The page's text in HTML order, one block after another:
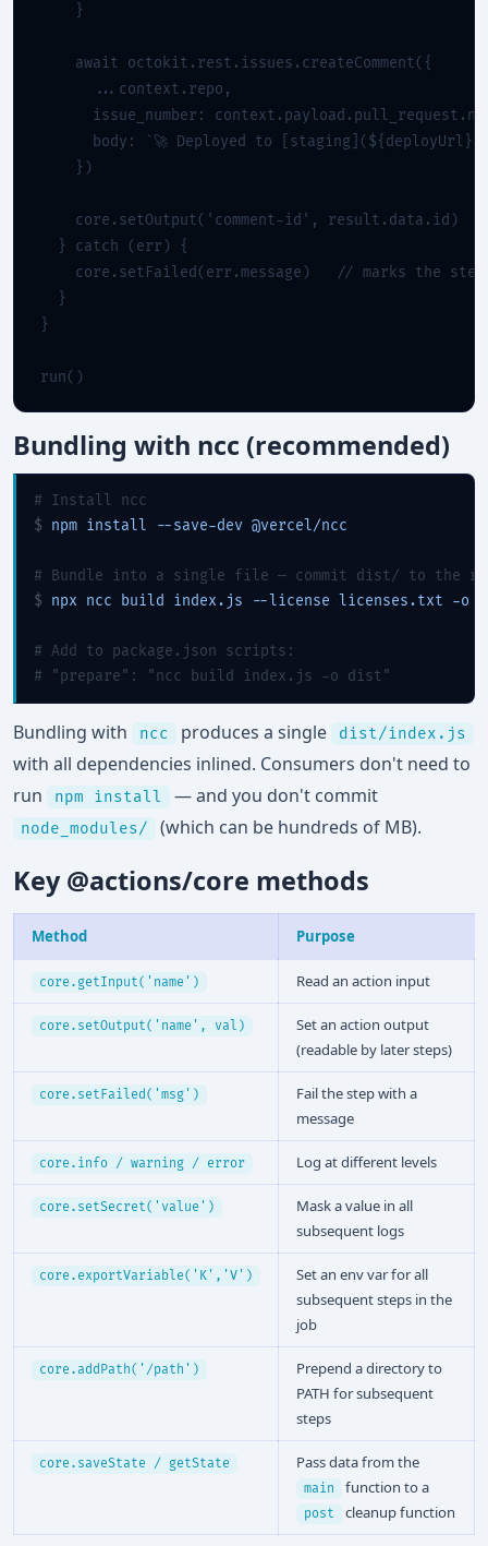
    }
    await octokit.rest.issues.createComment({
      ...context.repo,
issue_number:
body: `🚀 Deployed to
    })
    core.setOutput('comment-id', result.data.id)
  } catch (err) {
    core.setFailed(err.message)
// marks the
  }
}
run()
Bundling with ncc (recommended)
# Install ncc
$ npm install --save-dev @vercel/ncc
# Bundle into a single file — commit dist/ to the
$ npx ncc build index.js --license licenses.txt -o
# Add to package.json scripts:
# "prepare": "ncc build index.js -o dist"
Bundling with ncc produces a single dist/index.js
with all dependencies inlined. Consumers don't need to
run
npm install — and you don't commit
node_modules/ (which can be hundreds of MB).
Key @actions/core methods
Method Purpose
core.getInput('name') Read an action input
core.setOutput('name', val)
Set an action output
(readable by later steps)
core.setFailed('msg')
Fail the step with a
message
core.info / warning / error Log at different levels
core.setSecret('value')
Mask a value in all
subsequent logs
core.exportVariable('K','V')
Set an env var for all
subsequent steps in the
job
core.addPath('/path')
Prepend a directory to
PATH for subsequent
steps
core.saveState / getState Pass data from the
main function to a
post cleanup function